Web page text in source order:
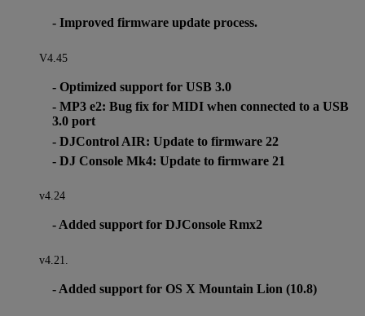
- Improved firmware update process.
V4.45
- Optimized support for USB 3.0
- MP3 e2: Bug fix for MIDI when connected to a USB
3.0 port
- DJControl AIR: Update to firmware 22
- DJ Console Mk4: Update to firmware 21
v4.24
- Added support for DJConsole Rmx2
v4.21.
- Added support for OS X Mountain Lion (10.8)